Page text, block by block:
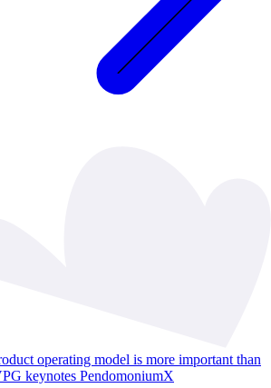
operating model is more important than
keynotes PendomoniumX